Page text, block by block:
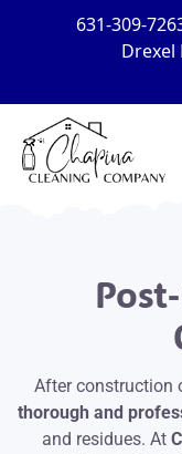
631-309-
Drexel
After construction
thorough and
and residues. At